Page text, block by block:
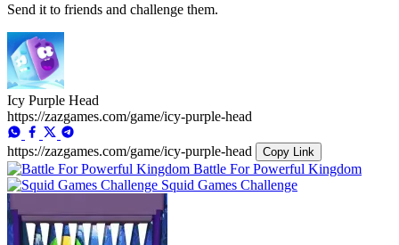
Send it to friends and challenge them.
Icy Purple Head
https://zazgames.com/game/icy-purple-head
https://zazgames.com/game/icy-purple-head Copy Link
Battle For Powerful Kingdom
Squid Games Challenge